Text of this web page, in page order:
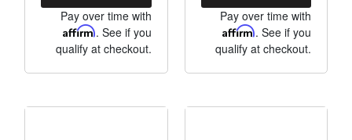
Pay over time with
Affirm. See if you
qualify at checkout.
Pay over time with
Affirm. See if you
qualify at checkout.